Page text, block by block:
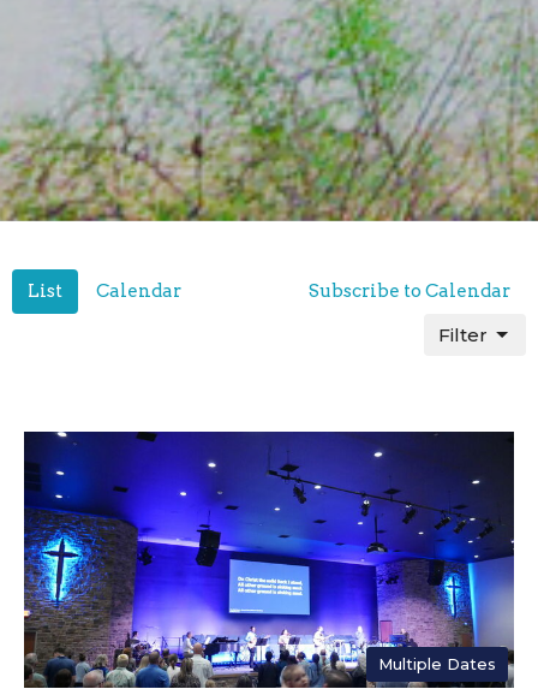
List Calendar Subscribe to Calendar
Filter
Multiple Dates